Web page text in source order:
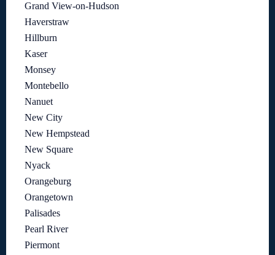
Grand View-on-Hudson
Haverstraw
Hillburn
Kaser
Monsey
Montebello
Nanuet
New City
New Hempstead
New Square
Nyack
Orangeburg
Orangetown
Palisades
Pearl River
Piermont